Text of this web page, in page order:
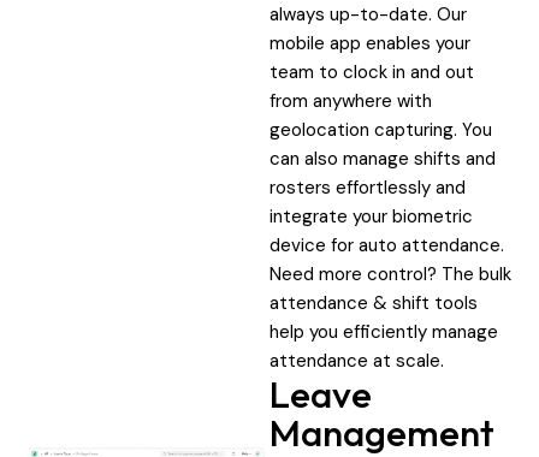
always up-to-date. Our
mobile app enables your
team to clock in and out
from anywhere with
geolocation capturing. You
can also manage shifts and
rosters effortlessly and
integrate your biometric
device for auto attendance.
Need more control? The bulk
attendance & shift tools
help you efficiently manage
attendance at scale.
Leave
Management